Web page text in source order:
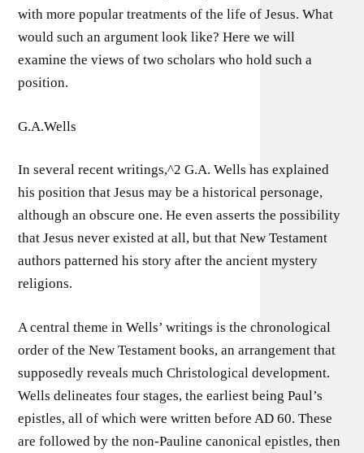
with more popular treatments of the life of Jesus. What
would such an argument look like? Here we will
examine the views of two scholars who hold such a
position.
G.A.Wells
In several recent writings,^2 G.A. Wells has explained
his position that Jesus may be a historical personage,
although an obscure one. He even asserts the possibility
that Jesus never existed at all, but that New Testament
authors patterned his story after the ancient mystery
religions.
A central theme in Wells’ writings is the chronological
order of the New Testament books, an arrangement that
supposedly reveals much Christological development.
Wells delineates four stages, the earliest being Paul’s
epistles, all of which were written before AD 60. These
are followed by the non-Pauline canonical epistles, then